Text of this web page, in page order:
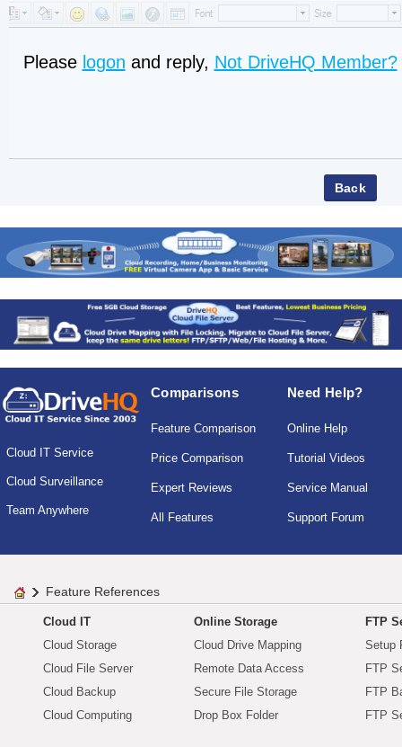
Please logon and reply, Not DriveHQ Member?
Cloud IT Service
Cloud Surveillance
Team Anywhere
Comparisons
Feature Comparison
Price Comparison
Expert Reviews
All Features
Need Help?
Online Help
Tutorial Videos
Service Manual
Support Forum
Feature References
Cloud IT
Cloud Storage
Cloud File Server
Cloud Backup
Cloud Computing
Online Storage
Cloud Drive Mapping
Remote Data Access
Secure File Storage
Drop Box Folder
FTP
Setup
FTP
FTP
FTP